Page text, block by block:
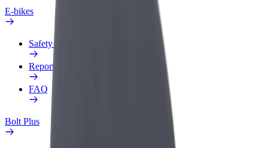
E-bikes
Safety lab
Report an issue
FAQ
Bolt Plus